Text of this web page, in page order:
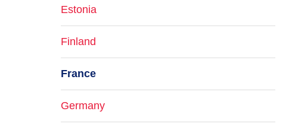
Estonia
Finland
France
Germany